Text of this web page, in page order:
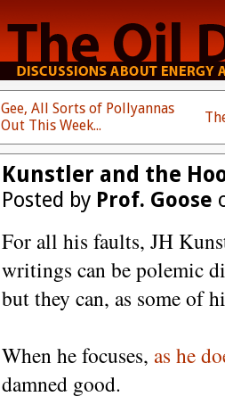
Gee, All Sorts of Pollyannas
Out This Week...
Kunstler and the
Posted by Prof. Goose
For all his faults, JH
writings can be polemic
but they can, as some of
When he focuses, as he
damned good.